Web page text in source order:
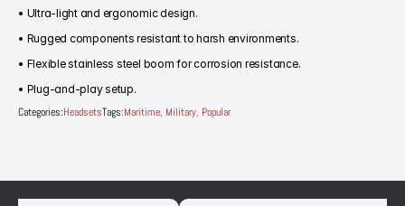
Terms and Conditions of Sale
• Ultra-light and ergonomic design.
• Rugged components resistant to harsh environments.
• Flexible stainless steel boom for corrosion resistance.
• Plug-and-play setup.
Categories:HeadsetsTags:Maritime, Military, Popular